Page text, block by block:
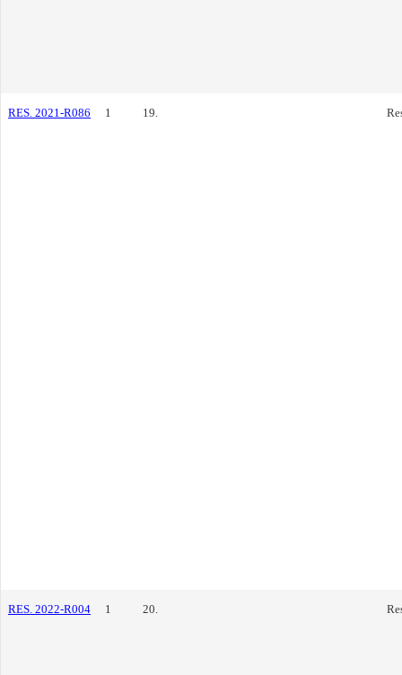
RES. 2021-R086 1 19.
RES. 2022-R004 1 20.